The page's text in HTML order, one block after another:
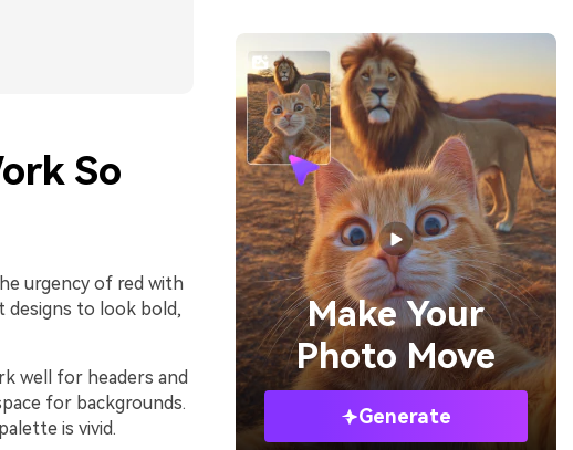
So
urgency of red with
designs to look bold,
well for headers and
for backgrounds.
is vivid.
Make Your
Photo Move
Generate